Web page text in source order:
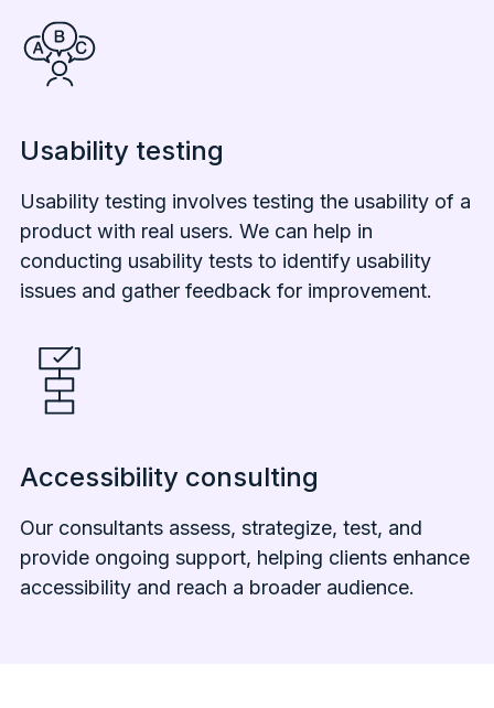
Usability testing
Usability testing involves testing the usability of a
product with real users. We can help in
conducting usability tests to identify usability
issues and gather feedback for improvement.
Accessibility consulting
Our consultants assess, strategize, test, and
provide ongoing support, helping clients enhance
accessibility and reach a broader audience.